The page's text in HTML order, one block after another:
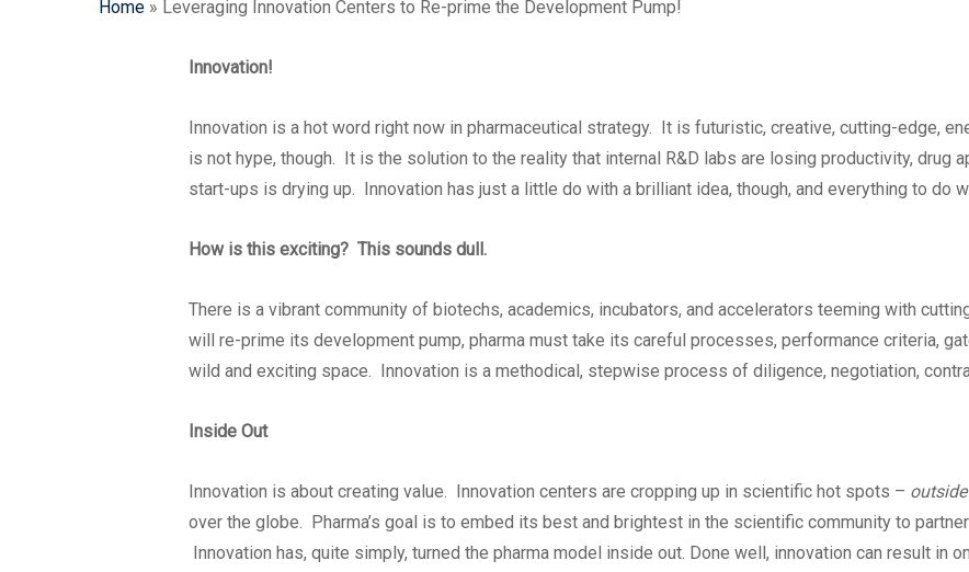
Home » Leveraging Innovation Centers to Re-prime the Development Pump!
Innovation!
Innovation is a hot word right now in pharmaceutical strategy. It is futuristic, creative, cutting-edge,
is not hype, though. It is the solution to the reality that internal R&D labs are losing productivity, drug
start-ups is drying up. Innovation has just a little do with a brilliant idea, though, and everything to do
How is this exciting? This sounds dull.
There is a vibrant community of biotechs, academics, incubators, and accelerators teeming with
will re-prime its development pump, pharma must take its careful processes, performance criteria,
wild and exciting space. Innovation is a methodical, stepwise process of diligence, negotiation,
Inside Out
Innovation is about creating value. Innovation centers are cropping up in scientific hot spots –
over the globe. Pharma’s goal is to embed its best and brightest in the scientific community to
Innovation has, quite simply, turned the pharma model inside out. Done well, innovation can result in